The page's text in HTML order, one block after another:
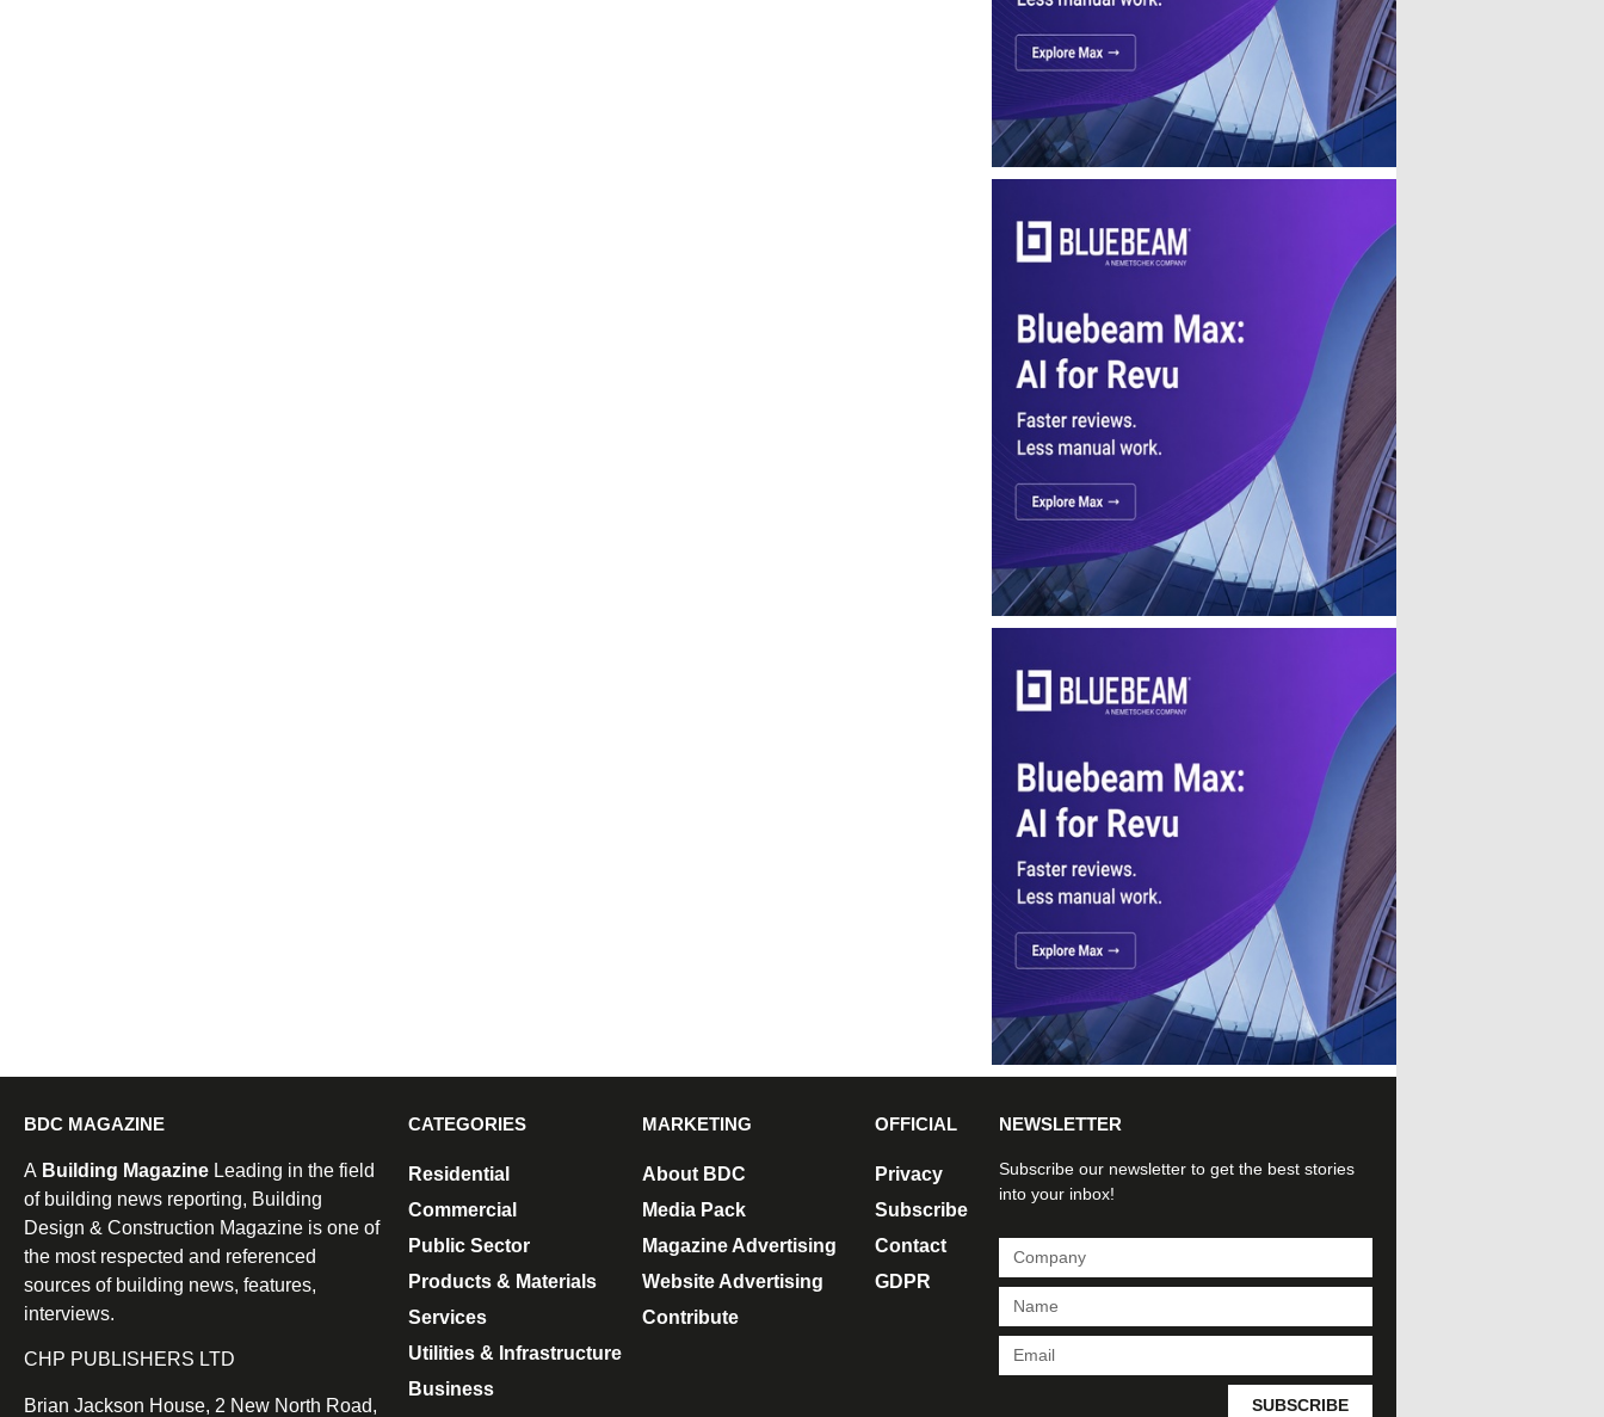
BDC MAGAZINE
A Building Magazine Leading in the field
of building news reporting, Building
Design & Construction Magazine is one of
the most respected and referenced
sources of building news, features,
interviews.
CHP PUBLISHERS LTD
Brian Jackson House, 2 New North Road,
CATEGORIES
Residential
Commercial
Public Sector
Products & Materials
Services
Utilities & Infrastructure
Business
MARKETING
About BDC
Media Pack
Magazine Advertising
Website Advertising
Contribute
OFFICIAL
Privacy
Subscribe
Contact
GDPR
NEWSLETTER
Subscribe our newsletter to get the best stories
into your inbox!
SUBSCRIBE